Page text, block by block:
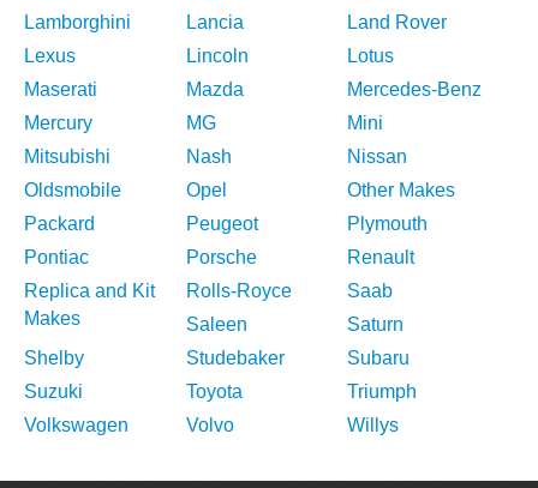
Lamborghini
Lancia
Land Rover
Lexus
Lincoln
Lotus
Maserati
Mazda
Mercedes-Benz
Mercury
MG
Mini
Mitsubishi
Nash
Nissan
Oldsmobile
Opel
Other Makes
Packard
Peugeot
Plymouth
Pontiac
Porsche
Renault
Replica and Kit
Makes
Rolls-Royce
Saab
Saleen
Saturn
Shelby
Studebaker
Subaru
Suzuki
Toyota
Triumph
Volkswagen
Volvo Willys